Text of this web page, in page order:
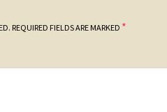
REQUIRED FIELDS ARE MARKED *